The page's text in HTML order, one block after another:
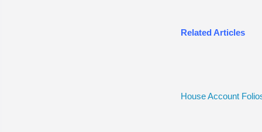
Related Articles
House Account